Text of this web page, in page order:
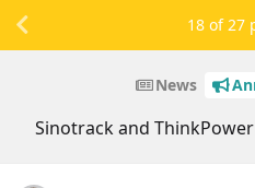
News
Sinotrack and
18 of27